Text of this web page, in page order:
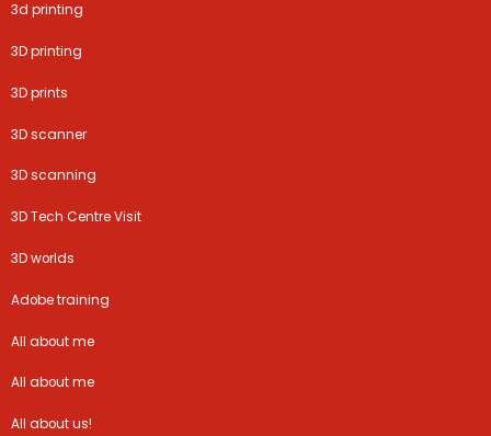
3d printing
3D printing
3D prints
3D scanner
3D scanning
3D Tech Centre Visit
3D worlds
Adobe training
All about me
All about me
All about us!